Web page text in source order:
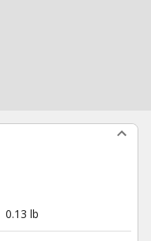
0.13 lb